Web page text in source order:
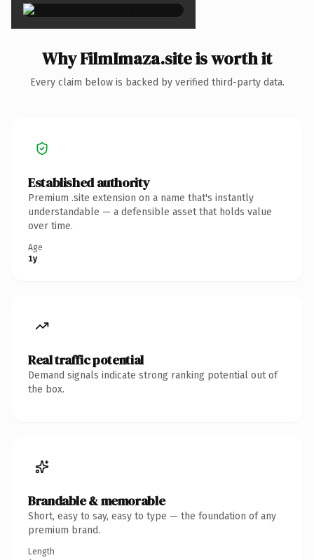
Why FilmImaza.site is worth it
Every claim below is backed by verified third-party data.
Established authority
Premium .site extension on a name that's instantly
understandable — a defensible asset that holds value
over time.
Age
1y
Real traffic potential
Demand signals indicate strong ranking potential out of
the box.
Brandable & memorable
Short, easy to say, easy to type — the foundation of any
premium brand.
Length